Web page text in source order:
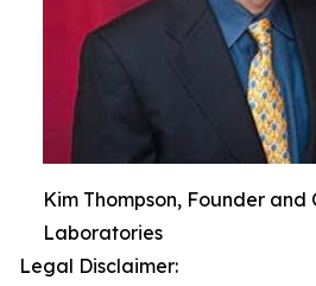
Kim Thompson, Founder
Laboratories
Legal Disclaimer: